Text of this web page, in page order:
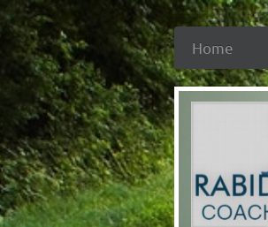
Home